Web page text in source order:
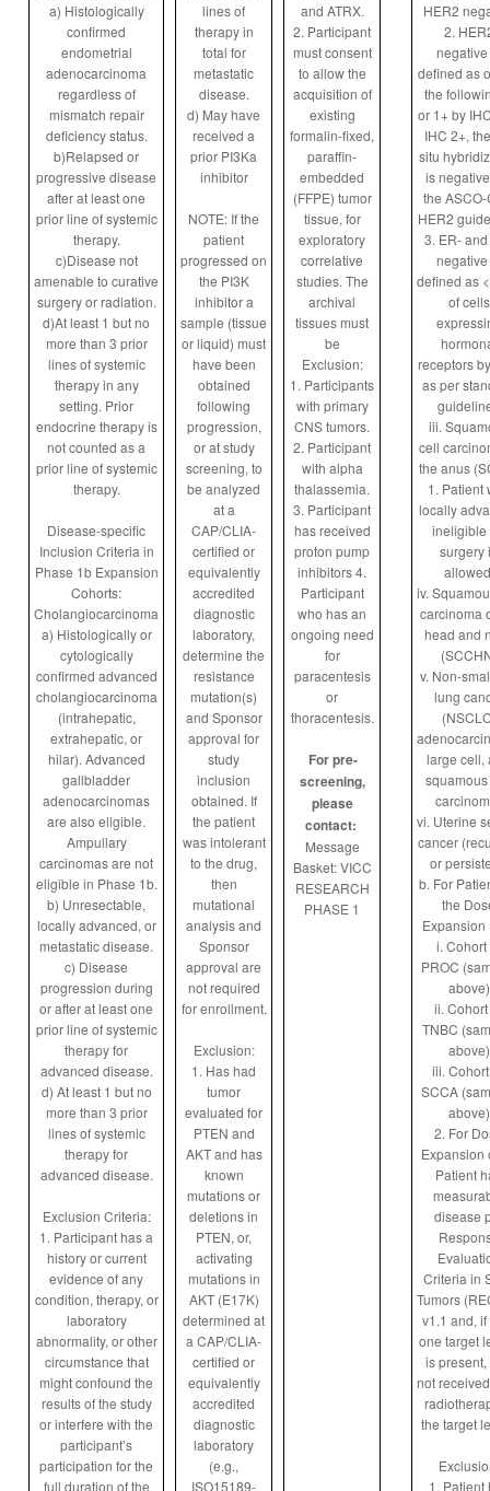
a) Histologically
confirmed
endometrial
adenocarcinoma
regardless of
mismatch repair
deficiency status.
b)Relapsed or
progressive disease
after at least one
prior line of systemic
therapy.
c)Disease not
amenable to curative
surgery or radiation.
d)At least 1 but no
more than 3 prior
lines of systemic
therapy in any
setting. Prior
endocrine therapy is
not counted as a
prior line of systemic
therapy.
Disease-specific
Inclusion Criteria in
Phase 1b Expansion
Cohorts:
Cholangiocarcinoma
a) Histologically or
cytologically
confirmed advanced
cholangiocarcinoma
(intrahepatic,
extrahepatic, or
hilar). Advanced
gallbladder
adenocarcinomas
are also eligible.
Ampullary
carcinomas are not
eligible in Phase 1b.
b) Unresectable,
locally advanced, or
metastatic disease.
c) Disease
progression during
or after at least one
prior line of systemic
therapy for
advanced disease.
d) At least 1 but no
more than 3 prior
lines of systemic
therapy for
advanced disease.
Exclusion Criteria:
1. Participant has a
history or current
evidence of any
condition, therapy, or
laboratory
abnormality, or other
circumstance that
might confound the
results of the study
or interfere with the
participant’s
participation for the
full duration of the
lines of
therapy in
total for
metastatic
disease.
d) May have
received a
prior PI3Ka
inhibitor
NOTE: If the
patient
progressed on
the PI3K
inhibitor a
sample (tissue
or liquid) must
have been
obtained
following
progression,
or at study
screening, to
be analyzed
at a
CAP/CLIA-
certified or
equivalently
accredited
diagnostic
laboratory,
determine the
resistance
mutation(s)
and Sponsor
approval for
study
inclusion
obtained. If
the patient
was intolerant
to the drug,
then
mutational
analysis and
Sponsor
approval are
not required
for enrollment.
Exclusion:
1. Has had
tumor
evaluated for
PTEN and
AKT and has
known
mutations or
deletions in
PTEN, or,
activating
mutations in
AKT (E17K)
determined at
a CAP/CLIA-
certified or
equivalently
accredited
diagnostic
laboratory
(e.g.,
ISO15189-
and ATRX.
2. Participant
must consent
to allow the
acquisition of
existing
formalin-fixed,
paraffin-
embedded
(FFPE) tumor
tissue, for
exploratory
correlative
studies. The
archival
tissues must
be
Exclusion:
1. Participants
with primary
CNS tumors.
2. Participant
with alpha
thalassemia.
3. Participant
has received
proton pump
inhibitors4.
Participant
who has an
ongoing need
for
paracentesis
or
thoracentesis.
For pre-
screening,
please
contact:
Message
Basket: VICC
RESEARCH
PHASE 1
HER2
2.
defined as
the
or 1+ by
IHC 2+,
situ
is
the
HER2
3. ER-
defined as
of cells
receptors
as per
iii.
cell
the anus
1. Patient
locally
ineligible
surgery
iv.
carcinoma
head and
v. Non-
lung
large cell,
vi. Uterine
cancer
or
b. For
the
Expansion
i. Cohort
PROC
above)
ii.
TNBC
above)
iii.
SCCA
above)
2. For
Expansion
Patient
disease
Criteria in
Tumors
v1.1 and,
one target
is
not
the target
1. Patient